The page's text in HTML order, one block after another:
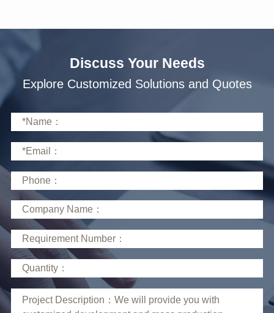
Discuss Your Needs
Explore Customized Solutions and Quotes